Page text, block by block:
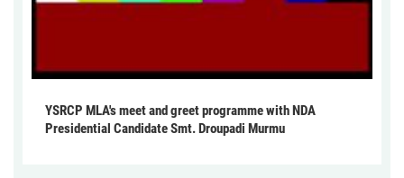
YSRCP MLA's meet and greet programme with NDA
Presidential Candidate Smt. Droupadi Murmu